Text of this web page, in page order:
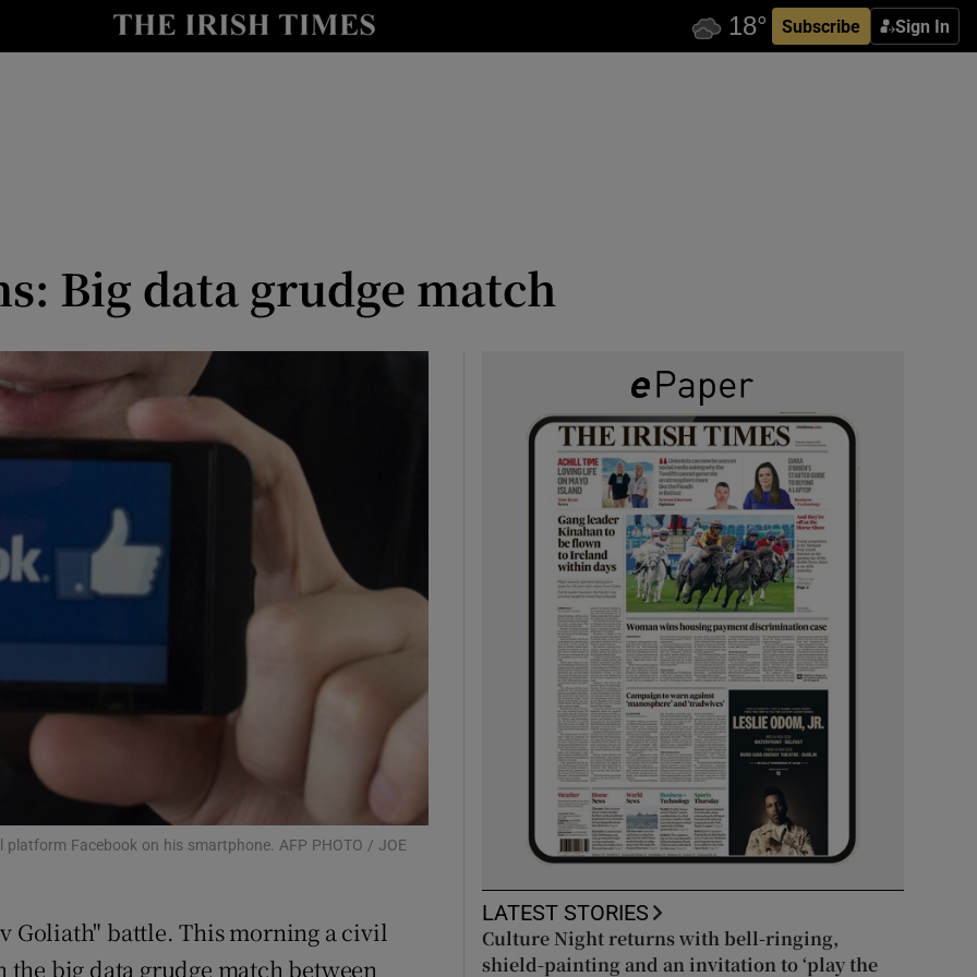
Subscribe Sign In
Show Life & Style sub sections
Show Motors sub sections
Show Podcasts sub sections
Show Gaeilge sub sections
Big data grudge match
Facebook on his smartphone. AFP PHOTO / JOE
Goliath" battle. This morning a civil
big data grudge match between
LATEST STORIES
Culture Night returns with bell-ringing,
shield-painting and an invitation to ‘play the